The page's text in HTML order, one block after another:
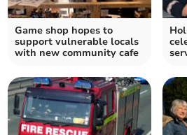
Game shop hopes to
support vulnerable locals
with new community cafe